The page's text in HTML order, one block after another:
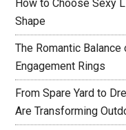
How to Choose Sexy
Shape
The Romantic
Engagement Rings
From Spare Yard to
Are Transforming